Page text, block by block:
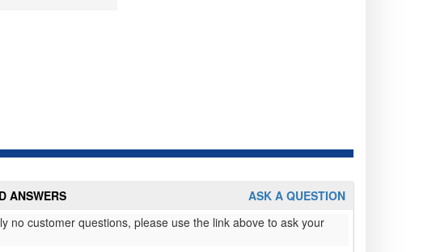
ASK A QUESTION
ANSWERS
no customer questions, please use the link above to ask your